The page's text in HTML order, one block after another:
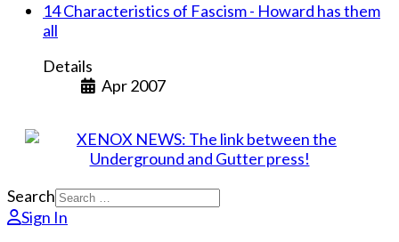
14 Characteristics of Fascism - Howard has them
all
Details
Apr 2007
Search
Sign In